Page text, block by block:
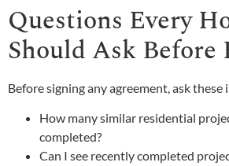
Questions Every
Should Ask
Before signing any agreement, ask
How many similar residential
completed?
Can I see recently completed